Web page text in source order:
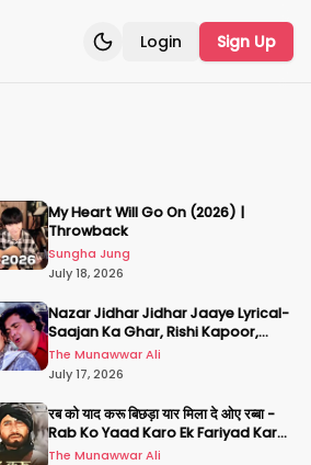
Toggle theme
Login Sign Up
My Heart Will Go On (2026) |
Throwback
Sungha Jung
July 18, 2026
Nazar Jidhar Jidhar Jaaye Lyrical-
Saajan Ka Ghar, Rishi Kapoor,
Juhi Chawla, Alka Yagnik,Kumar
Sanu
The Munawwar Ali
July 17, 2026
रब को याद करू बिछड़ा यार मिला दे ओए रब्बा -
Rab Ko Yaad Karo Ek Fariyad Karo
- अमिताभ बच्चन, श्रीदेवी
The Munawwar Ali